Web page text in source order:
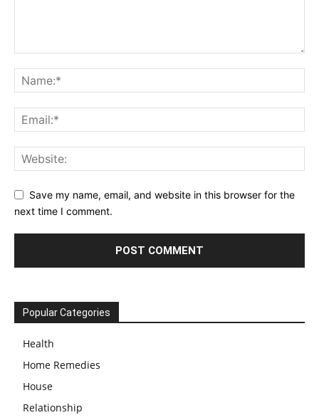
Save my name, email, and website in this browser for the
next time I comment.
Popular Categories
Health
Home Remedies
House
Relationship